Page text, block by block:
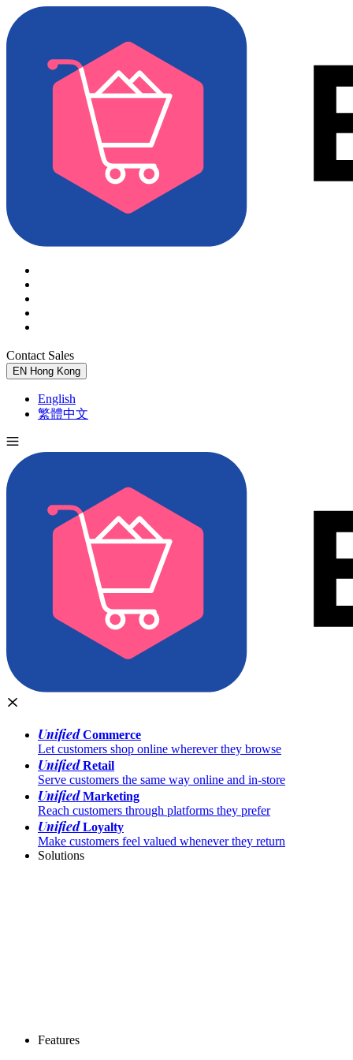
Contact Sales
EN Hong Kong
English
繁體中文
UnifiedCommerce
Let customers shop online wherever they browse
UnifiedRetail
Serve customers the same way online and in-store
UnifiedMarketing
Reach customers through platforms they prefer
UnifiedLoyalty
Make customers feel valued whenever they return
Solutions
Features